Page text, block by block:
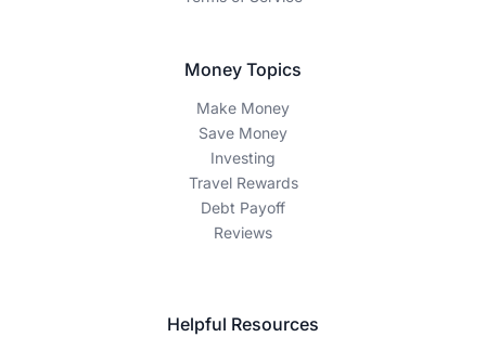
Money Topics
Make Money
Save Money
Investing
Travel Rewards
Debt Payoff
Reviews
Helpful Resources